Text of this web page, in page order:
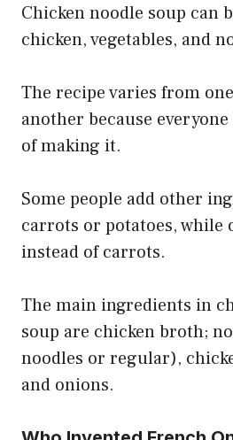
Chicken noodle soup can
chicken, vegetables, and
The recipe varies from
another because
of making it.
Some people add other
carrots or potatoes, while
instead of carrots.
The main ingredients in
soup are chicken broth;
noodles or regular),
and onions.